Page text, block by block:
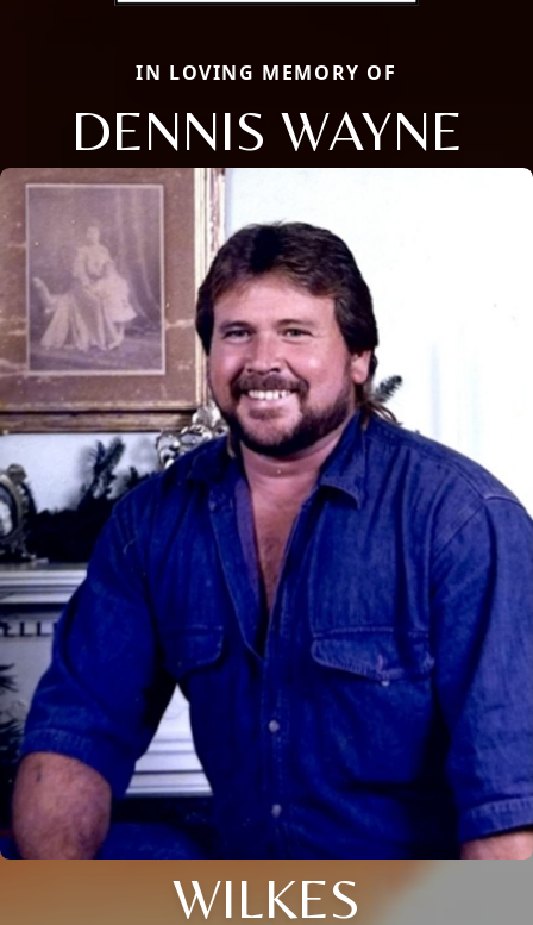
IN LOVING MEMORY OF
DENNIS WAYNE
WILKES